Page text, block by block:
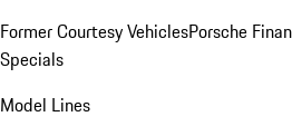
Former Courtesy VehiclesPorsche
Specials
Model Lines